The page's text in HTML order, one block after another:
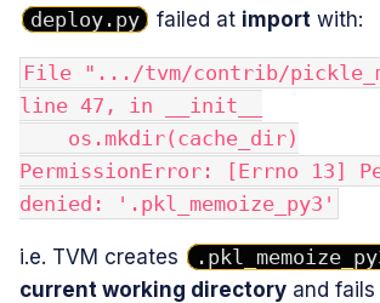
deploy.py
failed at import with:
File ".../tvm/contrib/
line 47, in __init__
    os.mkdir(cache_dir)
PermissionError: [Errno 13]
denied: '.pkl_memoize_py3'
i.e. TVM creates
current working directory and fails